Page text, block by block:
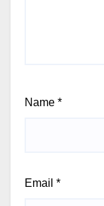
Name *
Email *